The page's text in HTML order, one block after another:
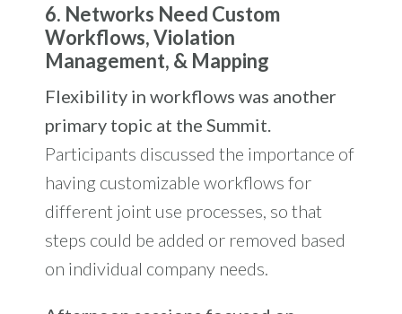
6. Networks Need Custom
Workflows, Violation
Management, & Mapping
Flexibility in workflows was another
primary topic at the Summit.
Participants discussed the importance of
having customizable workflows for
different joint use processes, so that
steps could be added or removed based
on individual company needs.